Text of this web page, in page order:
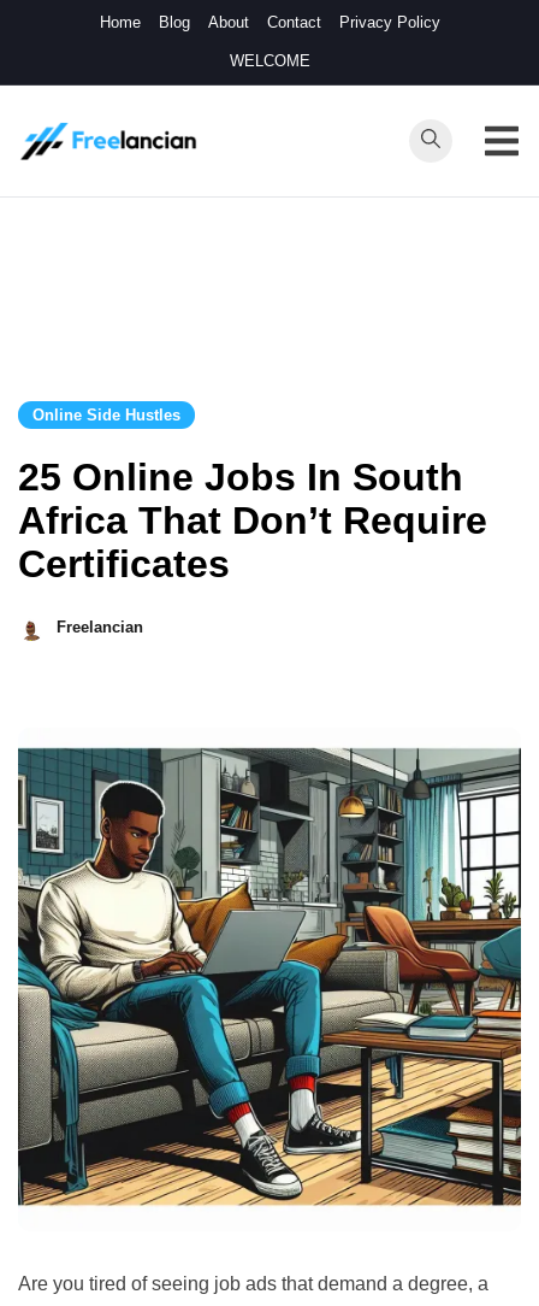
content
Home Blog About Contact Privacy Policy
WELCOME
Online Side Hustles
25 Online Jobs In South
Africa That Don’t Require
Certificates
Freelancian
Are you tired of seeing job ads that demand a degree, a